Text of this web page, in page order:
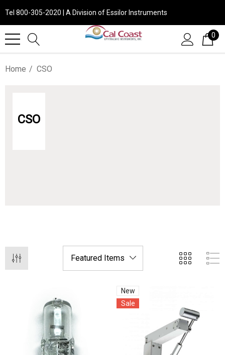
Tel 800-305-2020 | A Division of Essilor Instruments
0
Home CSO
CSO
New
Sale